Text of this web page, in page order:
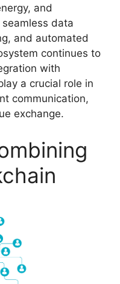
and
data
and automated
continues to
with
a crucial role in
communication,
exchange.